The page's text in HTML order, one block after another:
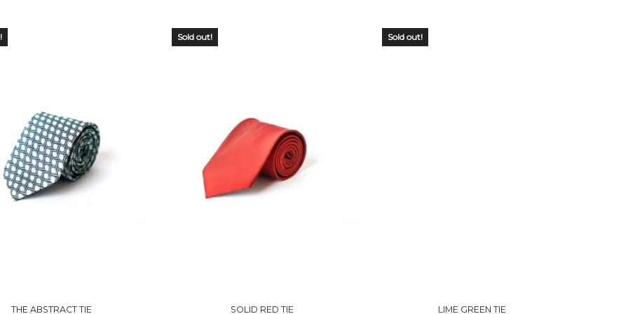
THE ABSTRACT TIE
Sold out!
SOLID RED TIE
Sold out!
LIME GREEN TIE